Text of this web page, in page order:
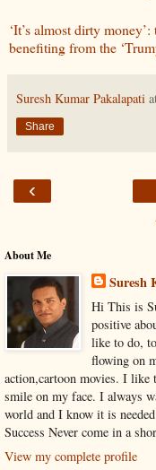
‘It’s almost dirty
benefiting from the
Suresh Kumar Pakalapati
Share
‹
About Me
Suresh
Hi This is
positive
like to do,
flowing on
action,cartoon movies. I like
smile on my face. I always
world and I know it is
Success Never come in a
View my complete profile